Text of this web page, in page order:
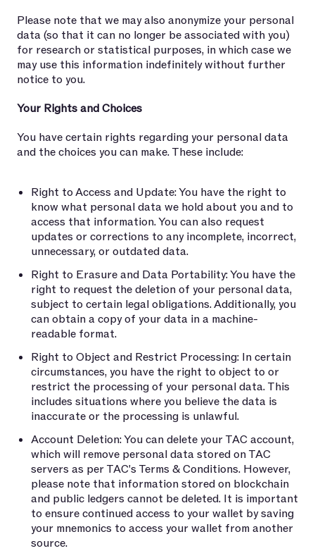
Please note that we may also anonymize your personal
data (so that it can no longer be associated with you)
for research or statistical purposes, in which case we
may use this information indefinitely without further
notice to you.
Your Rights and Choices
You have certain rights regarding your personal data
and the choices you can make. These include:
Right to Access and Update: You have the right to
know what personal data we hold about you and to
access that information. You can also request
updates or corrections to any incomplete, incorrect,
unnecessary, or outdated data.
Right to Erasure and Data Portability: You have the
right to request the deletion of your personal data,
subject to certain legal obligations. Additionally, you
can obtain a copy of your data in a machine-
readable format.
Right to Object and Restrict Processing: In certain
circumstances, you have the right to object to or
restrict the processing of your personal data. This
includes situations where you believe the data is
inaccurate or the processing is unlawful.
Account Deletion: You can delete your TAC account,
which will remove personal data stored on TAC
servers as per TAC's Terms & Conditions. However,
please note that information stored on blockchain
and public ledgers cannot be deleted. It is important
to ensure continued access to your wallet by saving
your mnemonics to access your wallet from another
source.